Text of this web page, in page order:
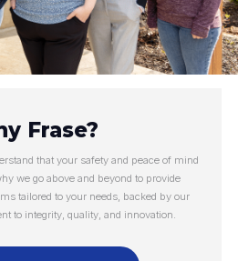
Frase?
tailored to your needs, backed by our
to integrity, quality, and innovation.
an Appointment